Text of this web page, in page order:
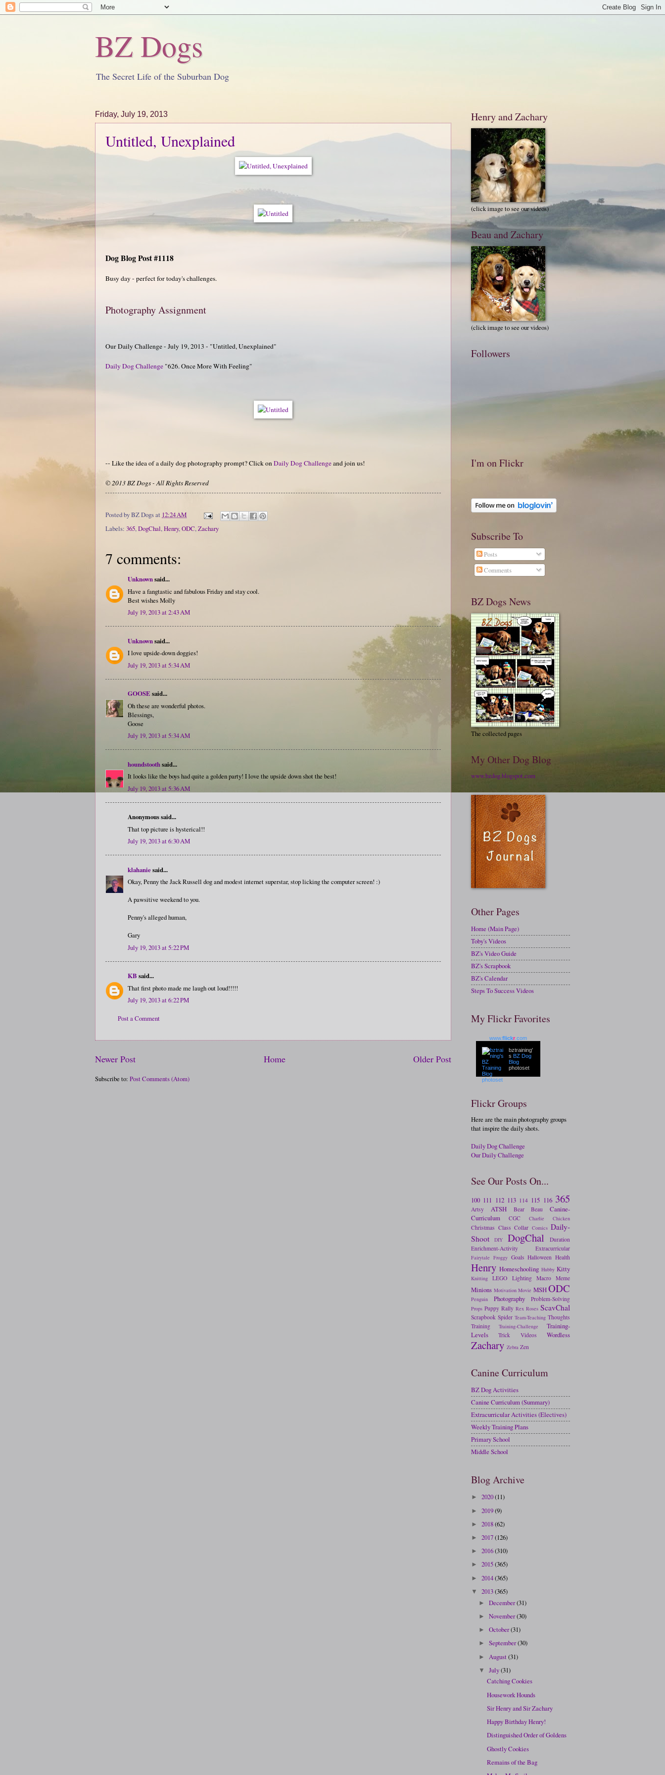
BZ Dogs
The Secret Life of the Suburban Dog
Friday, July 19, 2013
Untitled, Unexplained
Dog Blog Post #1118
Busy day - perfect for today's challenges.
Photography Assignment
Our Daily Challenge - July 19, 2013 - "Untitled, Unexplained"
Daily Dog Challenge "626. Once More With Feeling"
-- Like the idea of a daily dog photography prompt? Click onDaily Dog Challengeand join us!
© 2013 BZ Dogs - All Rights Reserved
Posted byBZ Dogsat 12:24 AM
Labels: 365,DogChal,Henry,ODC,Zachary
7 comments:
Unknownsaid...
Have a fangtastic and fabulous Friday and stay cool.
Best wishes Molly
July 19, 2013 at 2:43 AM
Unknownsaid...
I love upside-down doggies!
July 19, 2013 at 5:34 AM
GOOSEsaid...
Oh these are wonderful photos.
Blessings,
Goose
July 19, 2013 at 5:34 AM
houndstoothsaid...
It looks like the boys had quite a golden party! I love the upside down shot the best!
July 19, 2013 at 5:36 AM
Anonymous said...
That top picture is hysterical!!
July 19, 2013 at 6:30 AM
klahaniesaid...
Okay, Penny the Jack Russell dog and modest internet superstar, stop licking the computer screen! :)
A pawsitive weekend to you.
Penny's alleged human,
Gary
July 19, 2013 at 5:22 PM
KB said...
That first photo made me laugh out loud!!!!!
July 19, 2013 at 6:22 PM
Post a Comment
Newer Post Older Post
Home
Subscribe to: Post Comments (Atom)
Henry and Zachary
(click image to see our videos)
Beau and Zachary
(click image to see our videos)
Followers
I'm on Flickr
Subscribe To
Posts
Comments
BZ Dogs News
The collected pages
My Other Dog Blog
www.bzdog.blogspot.com
Other Pages
Home (Main Page)
Toby's Videos
BZ's Video Guide
BZ's Scrapbook
BZ's Calendar
Steps To Success Videos
My Flickr Favorites
www.flickr .com
bztraining'
s BZ Dog
Blog
photoset
Flickr Groups
Here are the main photography groups
that inspire the daily shots.
Daily Dog Challenge
Our Daily Challenge
See Our Posts On...
100 111 112 113 114 115 116 365
Artsy ATSH Bear Beau
Canine-
Curriculum
CGC Charlie Chicken
Christmas Class Collar Comics Daily-
Shoot
DIY DogChal
Duration
Enrichment-Activity
Extracurricular
Fairytale Froggy Goals Halloween Health
Henry Homeschooling Hubby Kitty
Knitting LEGO Lighting Macro Meme
Minions Motivation Movie MSHODC
Penguin Photography Problem-Solving
Props Puppy Rally Rex Roses ScavChal
Scrapbook Spider Team-Teaching Thoughts
Training
Training-Challenge
Training-
Levels
Trick Videos Wordless
Zachary Zebra Zen
Canine Curriculum
BZ Dog Activities
Canine Curriculum (Summary)
Extracurricular Activities (Electives)
Weekly Training Plans
Primary School
Middle School
Blog Archive
► 2020(11)
► 2019(9)
► 2018(62)
► 2017(126)
► 2016(310)
► 2015(365)
► 2014(365)
▼ 2013(365)
►December(31)
►November(30)
►October(31)
►September(30)
► August(31)
▼July(31)
Catching Cookies
Housework Hounds
Sir Henry and Sir Zachary
Happy Birthday Henry!
Distinguished Order of Goldens
Ghostly Cookies
Remains of the Bag